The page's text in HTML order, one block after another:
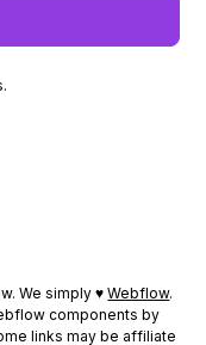
We simply ♥Webflow.
components by
links may be affiliate